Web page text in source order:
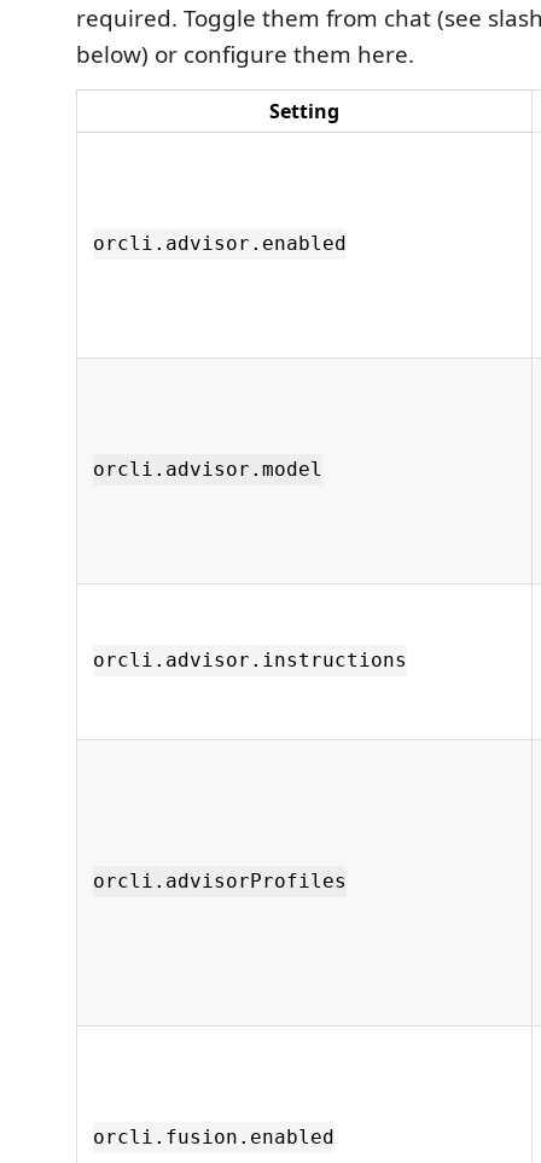
required. Toggle them from chat (see
below) or configure them here.
Setting
orcli.advisor.enabled
orcli.advisor.model
orcli.advisor.instructions
orcli.advisorProfiles
orcli.fusion.enabled